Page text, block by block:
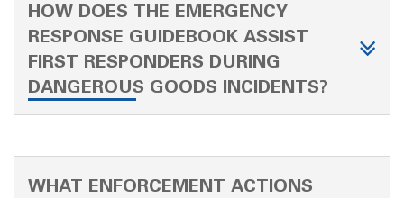
HOW DOES THE EMERGENCY
RESPONSE GUIDEBOOK ASSIST
FIRST RESPONDERS DURING
DANGEROUS GOODS INCIDENTS?
WHAT ENFORCEMENT ACTIONS